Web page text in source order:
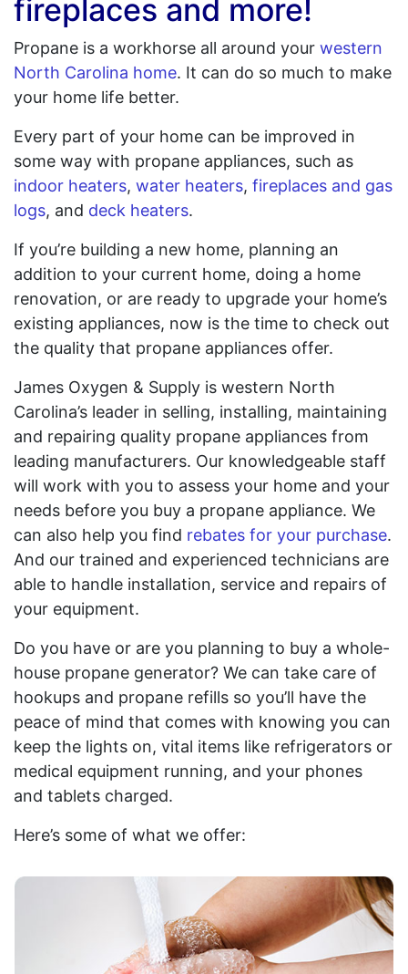
fireplaces and more!
Propane is a workhorse all around your western
North Carolina home. It can do so much to make
your home life better.
Every part of your home can be improved in
some way with propane appliances, such as
indoor heaters, water heaters, fireplaces and gas
logs, and deck heaters.
If you’re building a new home, planning an
addition to your current home, doing a home
renovation, or are ready to upgrade your home’s
existing appliances, now is the time to check out
the quality that propane appliances offer.
James Oxygen & Supply is western North
Carolina’s leader in selling, installing, maintaining
and repairing quality propane appliances from
leading manufacturers. Our knowledgeable staff
will work with you to assess your home and your
needs before you buy a propane appliance. We
can also help you find rebates for your purchase.
And our trained and experienced technicians are
able to handle installation, service and repairs of
your equipment.
Do you have or are you planning to buy a whole-
house propane generator? We can take care of
hookups and propane refills so you’ll have the
peace of mind that comes with knowing you can
keep the lights on, vital items like refrigerators or
medical equipment running, and your phones
and tablets charged.
Here’s some of what we offer: